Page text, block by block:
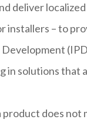
deliver
– to
solutions that
does